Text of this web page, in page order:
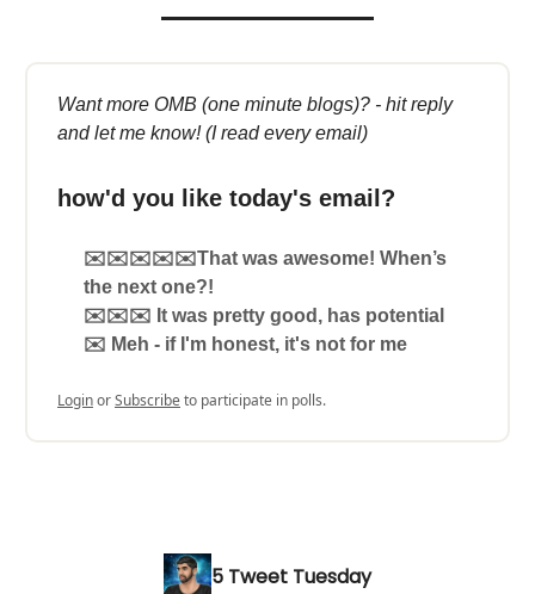
Want more OMB (one minute blogs)? - hit reply
and let me know! (I read every email)
how'd you like today's email?
✉️✉️✉️✉️✉️That was awesome! When’s
the next one?!
✉️✉️✉️ It was pretty good, has potential
✉️ Meh - if I'm honest, it's not for me
LoginorSubscribeto participate in polls.
5 Tweet Tuesday